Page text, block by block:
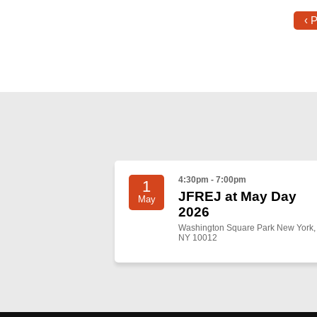
‹
1
May
4:30pm - 7:00pm
JFREJ at May Day
2026
Washington Square Park New York,
NY 10012